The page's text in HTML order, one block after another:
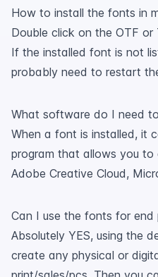
How to install the fonts in
Double click on the OTF
If the installed font is not
probably need to restart
What software do I need
When a font is installed, it
program that allows you
Adobe Creative Cloud,
Can I use the fonts for end
Absolutely YES, using the
create any physical or